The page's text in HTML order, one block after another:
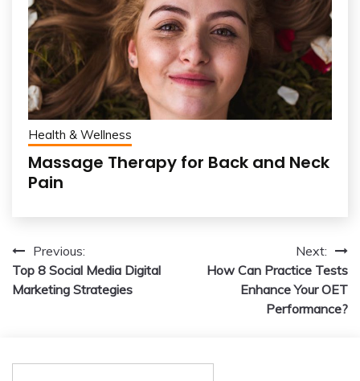
Health & Wellness
Massage Therapy for Back and Neck
Pain
Post
navigation
Previous:
Top 8 Social Media Digital
Marketing Strategies
Next:
How Can Practice Tests
Enhance Your OET
Performance?